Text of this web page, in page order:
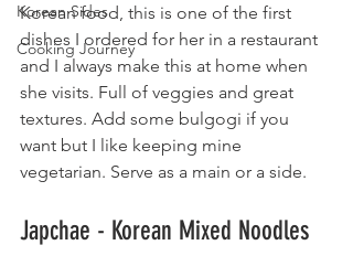
Korean Sides
Cooking Journey
Korean food, this is one of the first
dishes I ordered for her in a restaurant
and I always make this at home when
she visits. Full of veggies and great
textures. Add some bulgogi if you
want but I like keeping mine
vegetarian. Serve as a main or a side.
Japchae - Korean Mixed Noodles